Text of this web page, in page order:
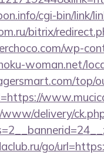
cgi-bin/link/
bitrix/
wp-
woman.net/
top/
delivery/
go/